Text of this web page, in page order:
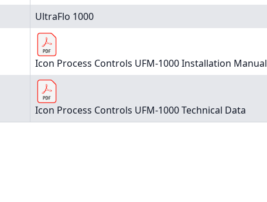
UltraFlo 1000
Icon Process Controls UFM-1000 Installation Manual
Icon Process Controls UFM-1000 Technical Data